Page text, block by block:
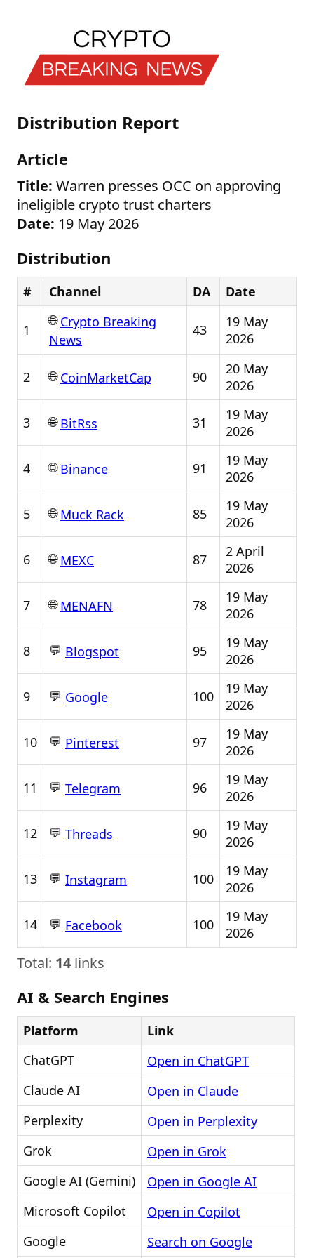
Distribution Report
Article
Title: Warren presses OCC on approving
ineligible crypto trust charters
Date: 19 May 2026
Distribution
# Channel DA Date
1
🌐Crypto Breaking
News
43
19 May
2026
2 🌐CoinMarketCap 90
20 May
2026
3 🌐BitRss 31
19 May
2026
4 🌐Binance 91
19 May
2026
5 🌐Muck Rack 85
19 May
2026
6 🌐MEXC 87
2 April
2026
7 🌐MENAFN 78
19 May
2026
8 💬 Blogspot 95
19 May
2026
9 💬 Google 100
19 May
2026
10 💬 Pinterest 97
19 May
2026
11 💬 Telegram 96
19 May
2026
12 💬 Threads 90
19 May
2026
13 💬 Instagram 100
19 May
2026
14 💬 Facebook 100
19 May
2026
Total: 14 links
AI & Search Engines
Platform
Link
ChatGPT
Open in ChatGPT
Claude AI
Open in Claude
Perplexity
Open in Perplexity
Grok
Open in Grok
Google AI (Gemini)
Open in Google AI
Microsoft Copilot
Open in Copilot
Google
Search on Google